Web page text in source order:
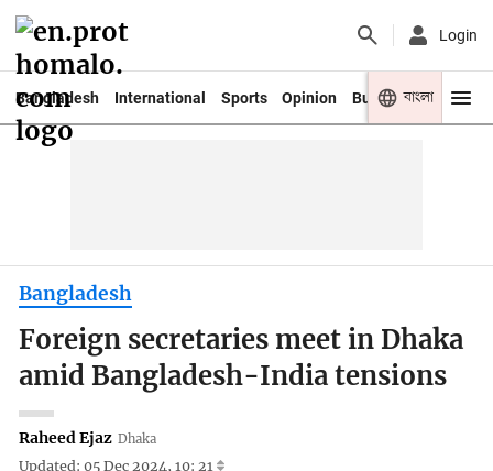
Login
Bangladesh International Sports Opinion Business Youth
বাংলা
Bangladesh
Foreign secretaries meet in Dhaka
amid Bangladesh-India tensions
Raheed Ejaz Dhaka
Updated: 05 Dec 2024, 10: 21